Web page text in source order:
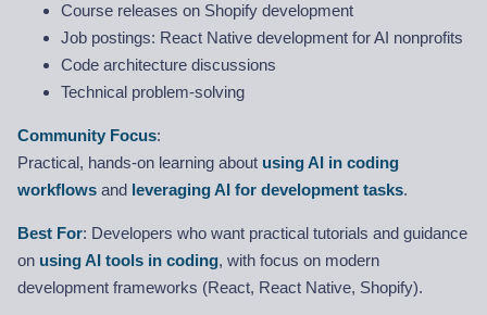
Course releases on Shopify development
Job postings: React Native development for AI nonprofits
Code architecture discussions
Technical problem-solving
Community Focus:
Practical, hands-on learning about using AI in coding
workflows and leveraging AI for development tasks.
Best For: Developers who want practical tutorials and guidance
on using AI tools in coding, with focus on modern
development frameworks (React, React Native, Shopify).